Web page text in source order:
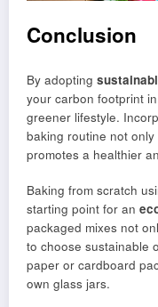
Conclusion
By adopting
your carbon footprint
greener lifestyle.
baking routine not
promotes a healthier
Baking from scratch
starting point for an
packaged mixes not
to choose sustainable
paper or cardboard
own glass jars.